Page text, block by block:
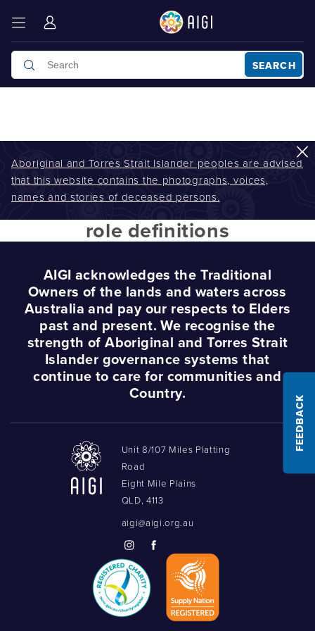
SEARCH
AIGI/role definitions
Aboriginal and Torres Strait Islander peoples are advised
that this website contains the photographs, voices,
names and stories of deceased persons.
role definitions
AIGI acknowledges the Traditional
Owners of the lands and waters across
Australia and pay our respects to Elders
past and present. We recognise the
strength of Aboriginal and Torres Strait
Islander governance systems that
continue to care for communities and
Country.
Unit 8/107 Miles Platting
Road
Eight Mile Plains
QLD, 4113
aigi@aigi.org.au
FEEDBACK